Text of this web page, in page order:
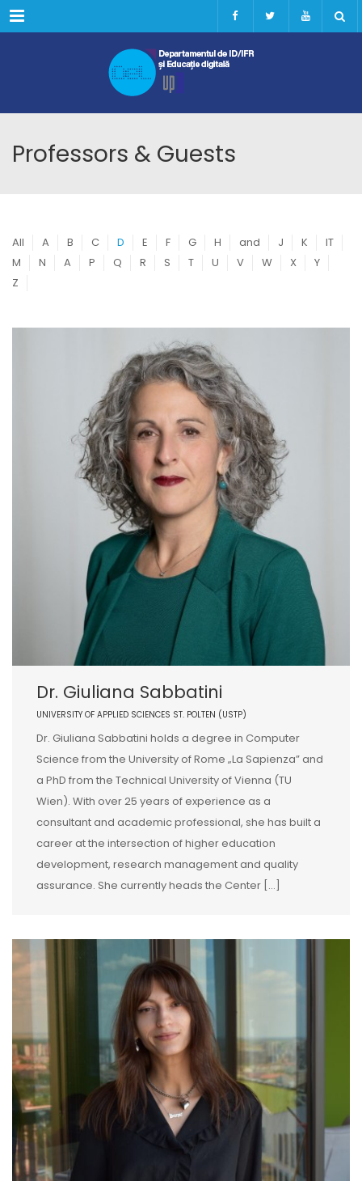
Menu
Professors & Guests
All A B C D E F G H and J K
IT
M
N A P Q R S T U V W X
Y
Z
Dr. Giuliana Sabbatini
UNIVERSITY OF APPLIED SCIENCES ST. POLTEN (USTP)
Dr. Giuliana Sabbatini holds a degree in Computer
Science from the University of Rome „La Sapienza” and
a PhD from the Technical University of Vienna (TU
Wien). With over 25 years of experience as a
consultant and academic professional, she has built a
career at the intersection of higher education
development, research management and quality
assurance. She currently heads the Center […]